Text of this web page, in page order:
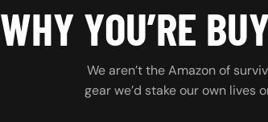
WHY YOU’RE
We aren’t the Amazon of
gear we’d stake our own